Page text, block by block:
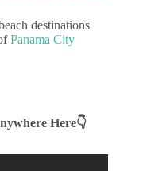
destinations
Panama City
Here👇